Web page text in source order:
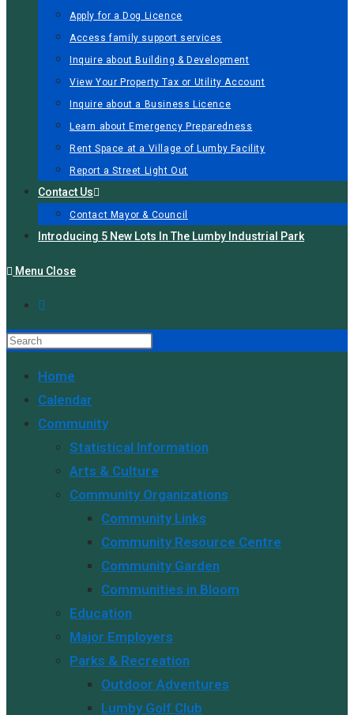
Apply for a Dog Licence
Access family support services
Inquire about Building & Development
View Your Property Tax or Utility Account
Inquire about a Business Licence
Learn about Emergency Preparedness
Rent Space at a Village of Lumby Facility
Report a Street Light Out
Contact Us
Contact Mayor & Council
Introducing 5 New Lots In The Lumby Industrial Park
Menu Close
Press
search
panel.
Home
Calendar
Community
Statistical Information
Arts & Culture
Community Organizations
Community Links
Community Resource Centre
Community Garden
Communities in Bloom
Education
Major Employers
Parks & Recreation
Outdoor Adventures
Lumby Golf Club